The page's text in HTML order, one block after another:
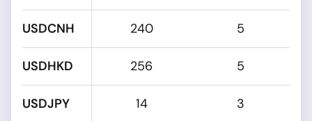
USDCNH
USDHKD
USDJPY
240 5
256 5
14 3